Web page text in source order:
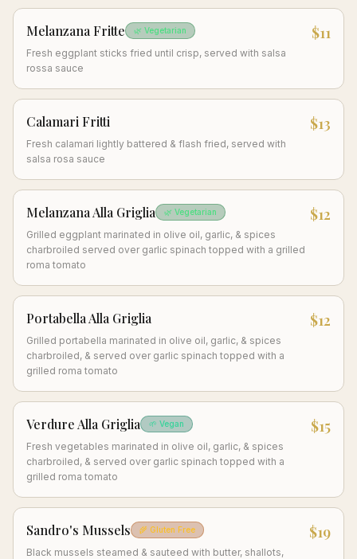
Melanzana Fritte 🌿 Vegetarian
Fresh eggplant sticks fried until crisp, served with salsa
rossa sauce
$11
Calamari Fritti
Fresh calamari lightly battered & flash fried, served with
salsa rosa sauce
$13
Melanzana Alla Griglia 🌿 Vegetarian
Grilled eggplant marinated in olive oil, garlic, & spices
charbroiled served over garlic spinach topped with a grilled
roma tomato
$12
Portabella Alla Griglia
Grilled portabella marinated in olive oil, garlic, & spices
charbroiled, & served over garlic spinach topped with a
grilled roma tomato
$12
Verdure Alla Griglia 🌱 Vegan
Fresh vegetables marinated in olive oil, garlic, & spices
charbroiled, & served over garlic spinach topped with a
grilled roma tomato
$15
Sandro's Mussels 🌾 Gluten Free
Black mussels steamed & sauteed with butter, shallots,
$19